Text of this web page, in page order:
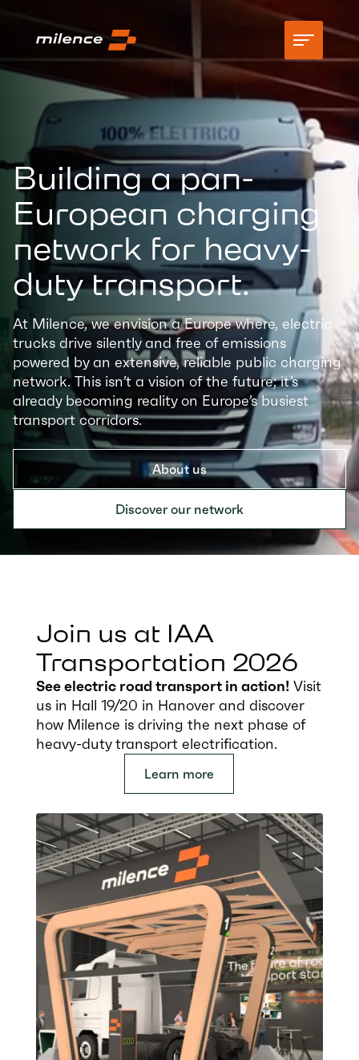
Support
Network
Start charging
Resources
Company
Building a pan-
European charging
network for heavy-
duty transport.
At Milence, we envision a Europe where, electric
trucks drive silently and free of emissions
powered by an extensive, reliable public charging
network. This isn’t a vision of the future; it’s
already becoming reality on Europe’s busiest
transport corridors.
About us
Discover our network
Join us at IAA
Transportation 2026
See electric road transport in action!Visit
us in Hall 19/20 in Hanover and discover
how Milence is driving the next phase of
heavy-duty transport electrification.
Learn more